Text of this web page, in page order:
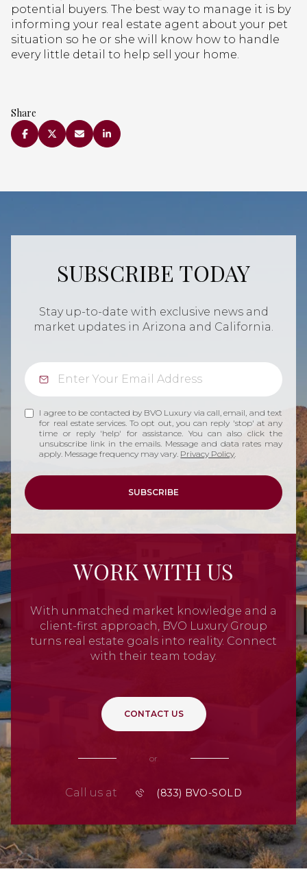
potential buyers. The best way to manage it is by
informing your real estate agent about your pet
situation so he or she will know how to handle
every little detail to help sell your home.
Share
SUBSCRIBE TODAY
Stay up-to-date with exclusive news and
market updates in Arizona and California.
I agree to be contacted by BVO Luxury via call, email, and text
for real estate services. To opt out, you can reply 'stop' at any
time or reply 'help' for assistance. You can also click the
unsubscribe link in the emails. Message and data rates may
apply. Message frequency may vary. Privacy Policy.
SUBSCRIBE
WORK WITH US
With unmatched market knowledge and a
client-first approach, BVO Luxury Group
turns real estate goals into reality. Connect
with their team today.
CONTACT US
or
Call us at